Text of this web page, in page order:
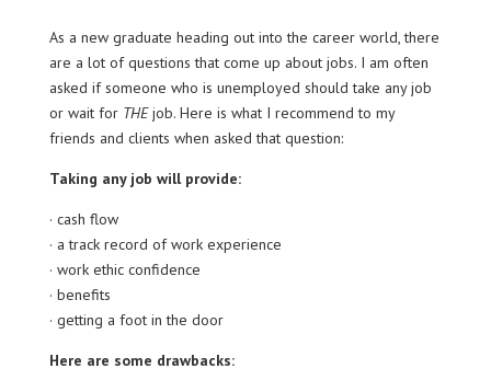
As a new graduate heading out into the career world, there
are a lot of questions that come up about jobs. I am often
asked if someone who is unemployed should take any job
or wait for THEjob. Here is what I recommend to my
friends and clients when asked that question:
Taking any job will provide:
· cash flow
· a track record of work experience
· work ethic confidence
· benefits
· getting a foot in the door
Here are some drawbacks: